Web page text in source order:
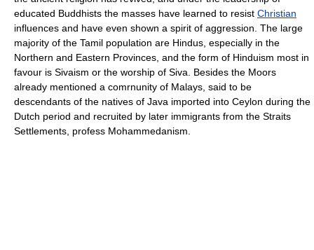
educated Buddhists the masses have learned to resist Christian
influences and have even shown a spirit of aggression. The large
majority of the Tamil population are Hindus, especially in the
Northern and Eastern Provinces, and the form of Hinduism most in
favour is Sivaism or the worship of Siva. Besides the Moors
already mentioned a comrnunity of Malays, said to be
descendants of the natives of Java imported into Ceylon during the
Dutch period and recruited by later immigrants from the Straits
Settlements, profess Mohammedanism.